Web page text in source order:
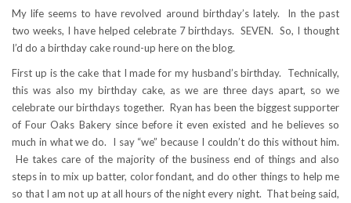
My life seems to have revolved around birthday’s lately. In the past
two weeks, I have helped celebrate 7 birthdays. SEVEN. So, I thought
I’d do a birthday cake round-up here on the blog.
First up is the cake that I made for my husband’s birthday. Technically,
this was also my birthday cake, as we are three days apart, so we
celebrate our birthdays together. Ryan has been the biggest supporter
of Four Oaks Bakery since before it even existed and he believes so
much in what we do. I say “we” because I couldn’t do this without him.
He takes care of the majority of the business end of things and also
steps in to mix up batter, color fondant, and do other things to help me
so that I am not up at all hours of the night every night. That being said,